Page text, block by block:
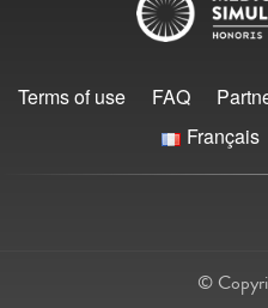
Terms of use FAQ
Français
©